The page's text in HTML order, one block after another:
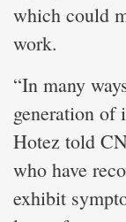
which could
work.
“In many
generation
Hotez told
who have
exhibit